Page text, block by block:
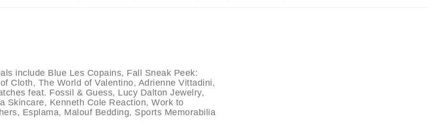
include Blue Les Copains, Fall Sneak Peek:
Cloth, The World of Valentino, Adrienne Vittadini,
feat. Fossil & Guess, Lucy Dalton Jewelry,
Skincare, Kenneth Cole Reaction, Work to
Esplama, Malouf Bedding, Sports Memorabilia